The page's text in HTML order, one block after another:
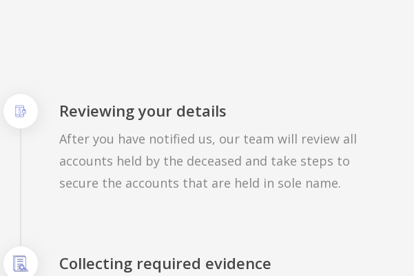
Reviewing your details
After you have notified us, our team will review all
accounts held by the deceased and take steps to
secure the accounts that are held in sole name.
Collecting required evidence